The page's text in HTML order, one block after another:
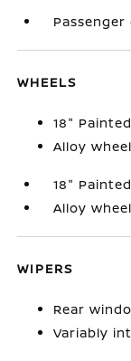
WHEELS
18"
Alloy
18"
Alloy
WIPERS
Rear
Variably